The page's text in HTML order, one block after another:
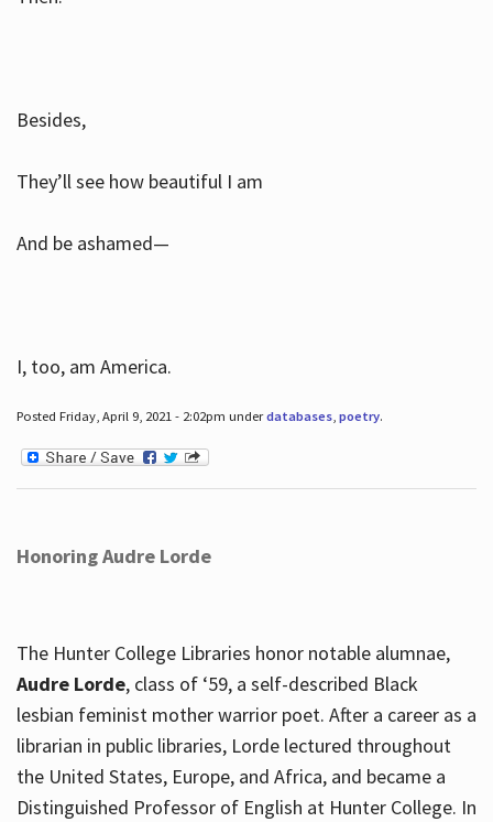
Besides,
They’ll see how beautiful I am
And be ashamed—
I, too, am America.
Posted Friday, April 9, 2021 - 2:02pm underdatabases, poetry.
Honoring Audre Lorde
The Hunter College Libraries honor notable alumnae,
Audre Lorde, class of ‘59, a self-described Black
lesbian feminist mother warrior poet. After a career as a
librarian in public libraries, Lorde lectured throughout
the United States, Europe, and Africa, and became a
Distinguished Professor of English at Hunter College. In